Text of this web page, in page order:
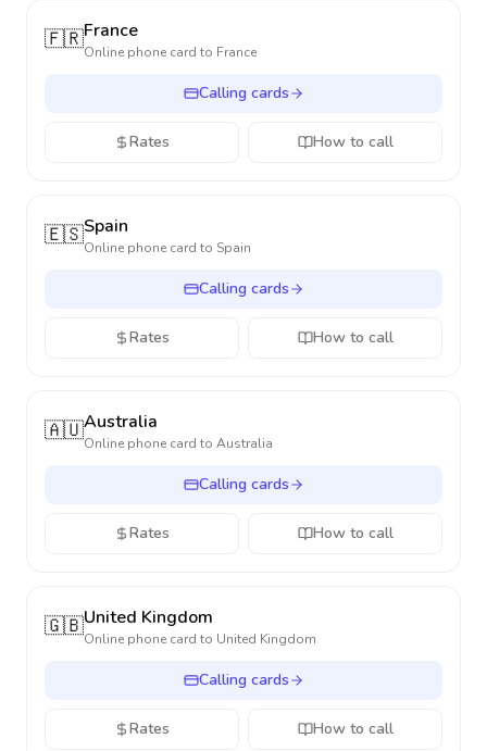
🇫🇷France
Online phone card to France
Calling cards
Rates How to call
🇪🇸Spain
Online phone card to Spain
Calling cards
Rates How to call
🇦🇺Australia
Online phone card to Australia
Calling cards
Rates How to call
🇬🇧United Kingdom
Online phone card to United Kingdom
Calling cards
Rates How to call